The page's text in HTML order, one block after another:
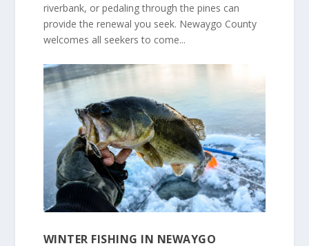
riverbank, or pedaling through the pines can
provide the renewal you seek. Newaygo County
welcomes all seekers to come...
WINTER FISHING IN NEWAYGO